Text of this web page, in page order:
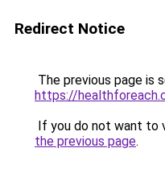
Redirect Notice
The previous page is
https://
If you do not want to
the previous page.